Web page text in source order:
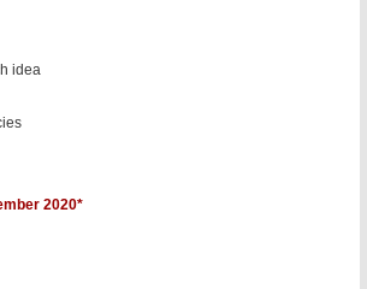
idea
2020*